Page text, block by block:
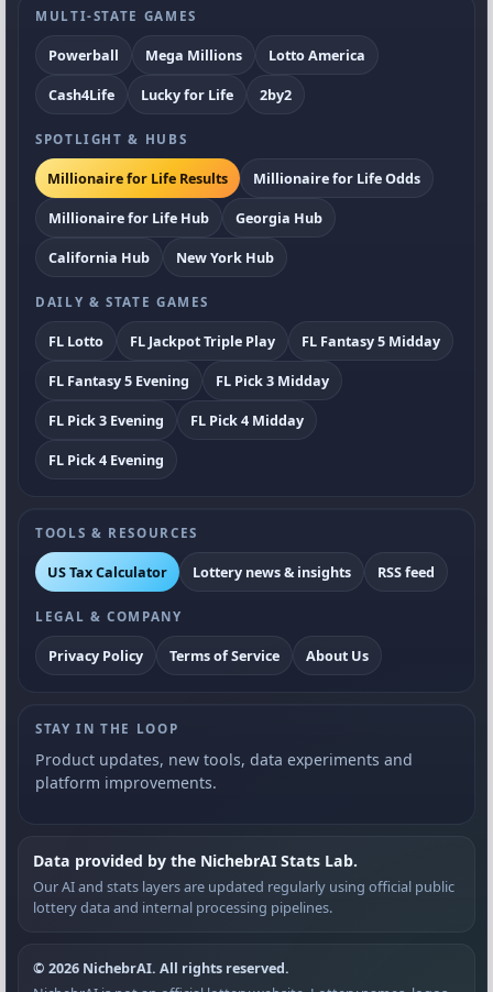
MULTI-STATE GAMES
Powerball Mega Millions
Lotto America
Cash4Life
Lucky for Life 2by2
SPOTLIGHT & HUBS
Millionaire for Life Results
Millionaire for Life Odds
Millionaire for Life Hub
Georgia Hub
California Hub
New York Hub
DAILY & STATE GAMES
FL Lotto FL Jackpot Triple Play
FL Fantasy 5 Midday
FL Fantasy 5 Evening
FL Pick 3 Midday
FL Pick 3 Evening
FL Pick 4 Midday
FL Pick 4 Evening
TOOLS & RESOURCES
US Tax Calculator Lottery news & insights RSS feed
LEGAL & COMPANY
Privacy Policy Terms of Service About Us
STAY IN THE LOOP
Product updates, new tools, data experiments and
platform improvements.
Data provided by the NichebrAI Stats Lab.
Our AI and stats layers are updated regularly using official public
lottery data and internal processing pipelines.
© 2026 NichebrAI. All rights reserved.